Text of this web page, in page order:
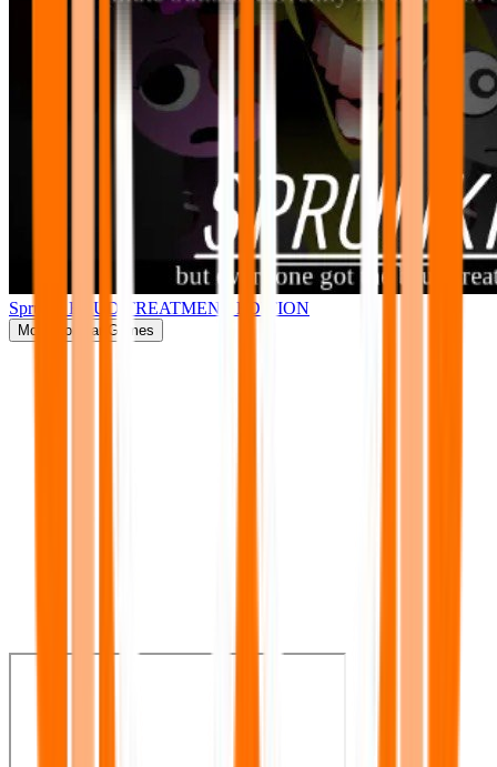
Sprunki BRUD TREATMENT EDITION
More Popular Games